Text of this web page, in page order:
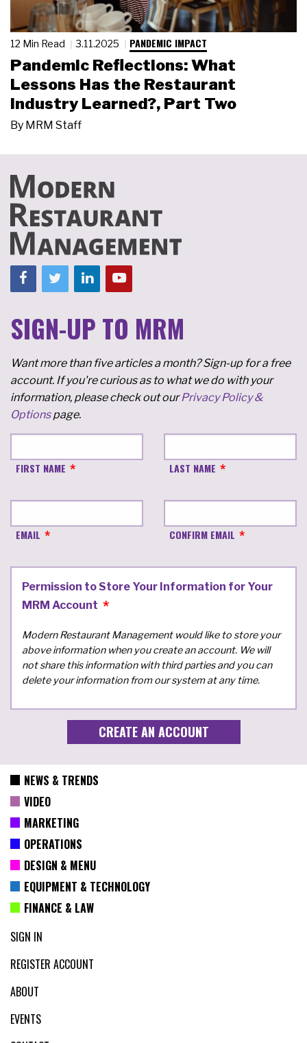
12 Min Read 3.11.2025 PANDEMIC IMPACT
Pandemic Reflections: What
Lessons Has the Restaurant
Industry Learned?, Part Two
By MRM Staff
SIGN-UP TO MRM
Want more than five articles a month? Sign-up for a free
account. If you're curious as to what we do with your
information, please check out ourPrivacy Policy &
Optionspage.
FIRST NAME LAST NAME
EMAIL CONFIRM EMAIL
Permission to Store Your Information for Your
MRM Account
Modern Restaurant Management would like to store your
above information when you create an account. We will
not share this information with third parties and you can
delete your information from our system at any time.
NEWS & TRENDS
VIDEO
MARKETING
OPERATIONS
DESIGN & MENU
EQUIPMENT & TECHNOLOGY
FINANCE & LAW
SIGN IN
REGISTER ACCOUNT
ABOUT
EVENTS